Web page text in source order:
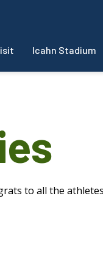
Icahn Stadium
to all the